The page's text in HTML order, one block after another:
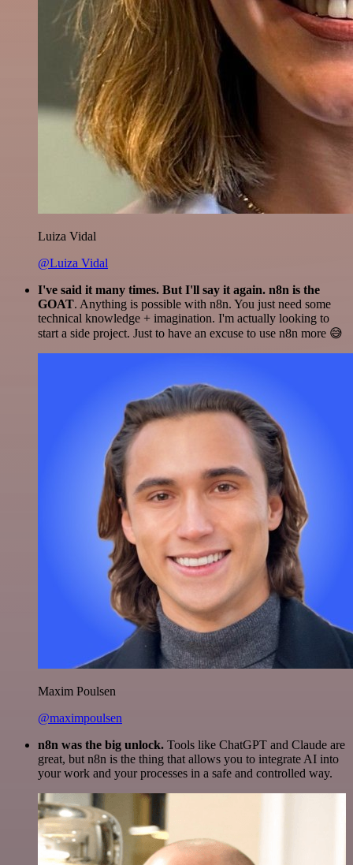
Luiza Vidal
@Luiza Vidal
I've said it many times. But I'll say it again. n8n is the
GOAT. Anything is possible with n8n. You just need some
technical knowledge + imagination. I'm actually looking to
start a side project. Just to have an excuse to use n8n more 😅
Maxim Poulsen
@maximpoulsen
n8n was the big unlock. Tools like ChatGPT and Claude are
great, but n8n is the thing that allows you to integrate AI into
your work and your processes in a safe and controlled way.